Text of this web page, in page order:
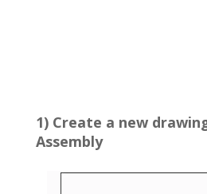
1) Create a new
Assembly